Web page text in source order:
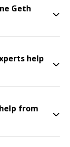
Geth
help
from